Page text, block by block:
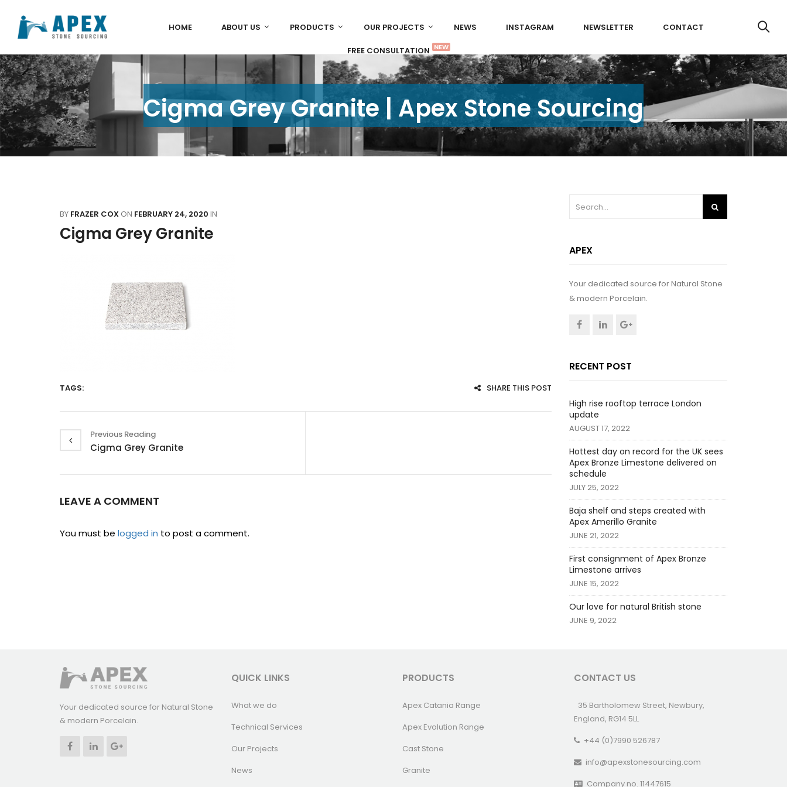
HOME ABOUT US PRODUCTS OUR PROJECTS NEWS INSTAGRAM NEWSLETTER CONTACT
FREE CONSULTATION NEW
Cigma Grey Granite | Apex Stone Sourcing
APEX
Your dedicated source for Natural Stone
& modern Porcelain.
RECENT POST
High rise rooftop terrace London
update
AUGUST 17, 2022
Hottest day on record for the UK sees
Apex Bronze Limestone delivered on
schedule
JULY 25, 2022
Baja shelf and steps created with
Apex Amerillo Granite
JUNE 21, 2022
First consignment of Apex Bronze
Limestone arrives
JUNE 15, 2022
Our love for natural British stone
JUNE 9, 2022
BY FRAZER COX ON FEBRUARY 24, 2020 IN
Cigma Grey Granite
TAGS: SHARE THIS POST
Previous Reading
Cigma Grey Granite
LEAVE A COMMENT
You must be logged in to post a comment.
Your dedicated source for Natural Stone
& modern Porcelain.
QUICK LINKS
What we do
Technical Services
Our Projects
News
PRODUCTS
Apex Catania Range
Apex Evolution Range
Cast Stone
Granite
CONTACT US
35 Bartholomew Street, Newbury,
England, RG14 5LL
+44 (0)7990 526787
info@apexstonesourcing.com
Company no. 11447615